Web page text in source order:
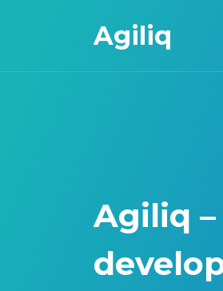
Agiliq
Agiliq